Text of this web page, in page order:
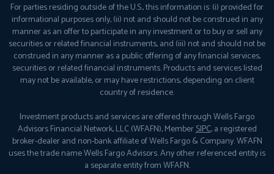
For parties residing outside of the U.S., this information is: (i) provided for
informational purposes only, (ii) not and should not be construed in any
manner as an offer to participate in any investment or to buy or sell any
securities or related financial instruments, and (iii) not and should not be
construed in any manner as a public offering of any financial services,
securities or related financial instruments. Products and services listed
may not be available, or may have restrictions, depending on client
country of residence.
Investment products and services are offered through Wells Fargo
Advisors Financial Network, LLC (WFAFN), MemberSIPC, a registered
broker-dealer and non-bank affiliate of Wells Fargo & Company. WFAFN
uses the trade name Wells Fargo Advisors. Any other referenced entity is
a separate entity from WFAFN.